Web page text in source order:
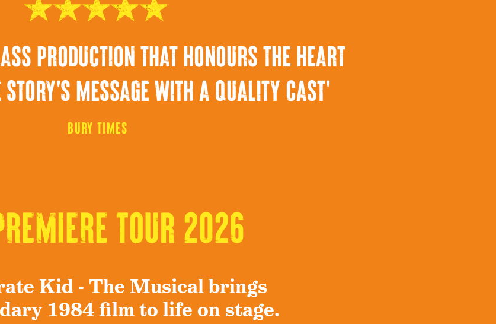
production that honours the heart
message with a quality cast'
Bury Times
Tour 2026
Kid - The Musical brings
1984 film to life on stage.